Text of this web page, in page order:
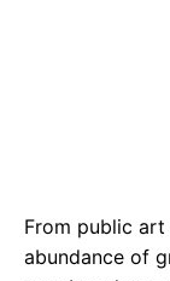
From public
abundance of